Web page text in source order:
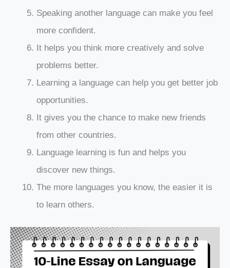
Speaking another language can make you feel
more confident.
It helps you think more creatively and solve
problems better.
Learning a language can help you get better job
opportunities.
It gives you the chance to make new friends
from other countries.
Language learning is fun and helps you
discover new things.
The more languages you know, the easier it is
to learn others.